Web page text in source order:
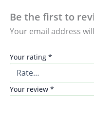
Be the first to
Your email address
Your rating *
Your review *